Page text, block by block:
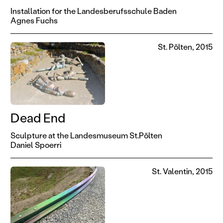
Installation for the Landesberufsschule Baden
Agnes Fuchs
Dead End
Sculpture at the Landesmuseum St.Pölten
Daniel Spoerri
St. Pölten, 2015
St. Valentin, 2015